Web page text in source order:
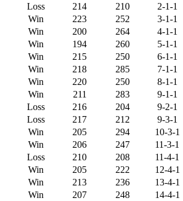
Loss 214 210 2-1-1
Win 223 252
3-1-1
Win 200 264
4-1-1
Win 194 260 5-1-1
Win 215 250
6-1-1
Win 218 285
7-1-1
Win 220 250
8-1-1
Win 211 283 9-1-1
Loss 216 204 9-2-1
Loss 217 212 9-3-1
Win 205 294 10-3-1
Win 206 247 11-3-1
Loss 210 208 11-4-1
Win 205 222 12-4-1
Win 213 236 13-4-1
Win 207 248 14-4-1